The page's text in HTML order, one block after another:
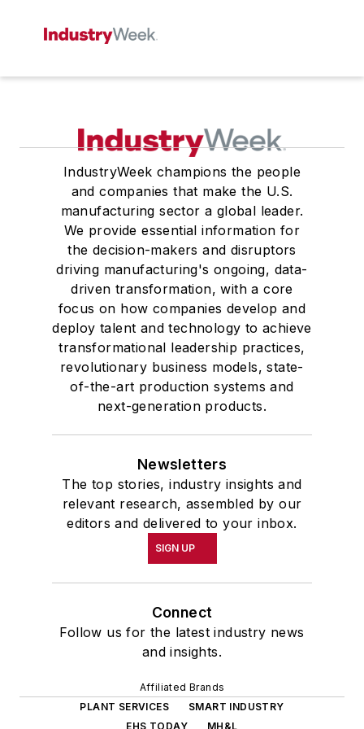
IndustryWeek champions the people
and companies that make the U.S.
manufacturing sector a global leader.
We provide essential information for
the decision-makers and disruptors
driving manufacturing's ongoing, data-
driven transformation, with a core
focus on how companies develop and
deploy talent and technology to achieve
transformational leadership practices,
revolutionary business models, state-
of-the-art production systems and
next-generation products.
Newsletters
The top stories, industry insights and
relevant research, assembled by our
editors and delivered to your inbox.
SIGN UP
Connect
Follow us for the latest industry news
and insights.
Affiliated Brands
PLANT SERVICES
SMART INDUSTRY
EHS TODAY
MH&L